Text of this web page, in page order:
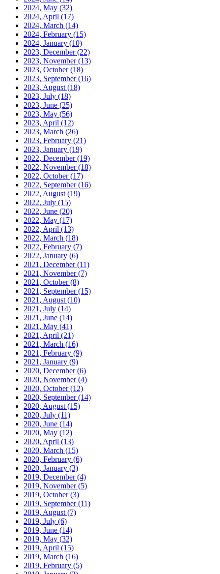
2024, May (32)
2024, April (17)
2024, March (14)
2024, February (15)
2024, January (10)
2023, December(22)
2023, November(13)
2023, October(18)
2023, September(16)
2023, August (18)
2023, July (18)
2023, June (25)
2023, May (56)
2023, April (12)
2023, March (26)
2023, February (21)
2023, January (19)
2022, December(19)
2022, November(18)
2022, October(17)
2022, September(16)
2022, August (19)
2022, July (15)
2022, June (20)
2022, May (17)
2022, April (13)
2022, March (18)
2022, February (7)
2022, January (6)
2021, December(11)
2021, November(7)
2021, October(8)
2021, September(15)
2021, August (10)
2021, July (14)
2021, June (14)
2021, May (41)
2021, April (21)
2021, March (16)
2021, February (9)
2021, January (9)
2020, December(6)
2020, November(4)
2020, October(12)
2020, September(14)
2020, August (15)
2020, July (11)
2020, June (14)
2020, May (12)
2020, April (13)
2020, March (15)
2020, February (6)
2020, January (3)
2019, December(4)
2019, November(5)
2019, October(3)
2019, September(11)
2019, August (7)
2019, July (6)
2019, June (14)
2019, May (32)
2019, April (15)
2019, March (16)
2019, February (5)